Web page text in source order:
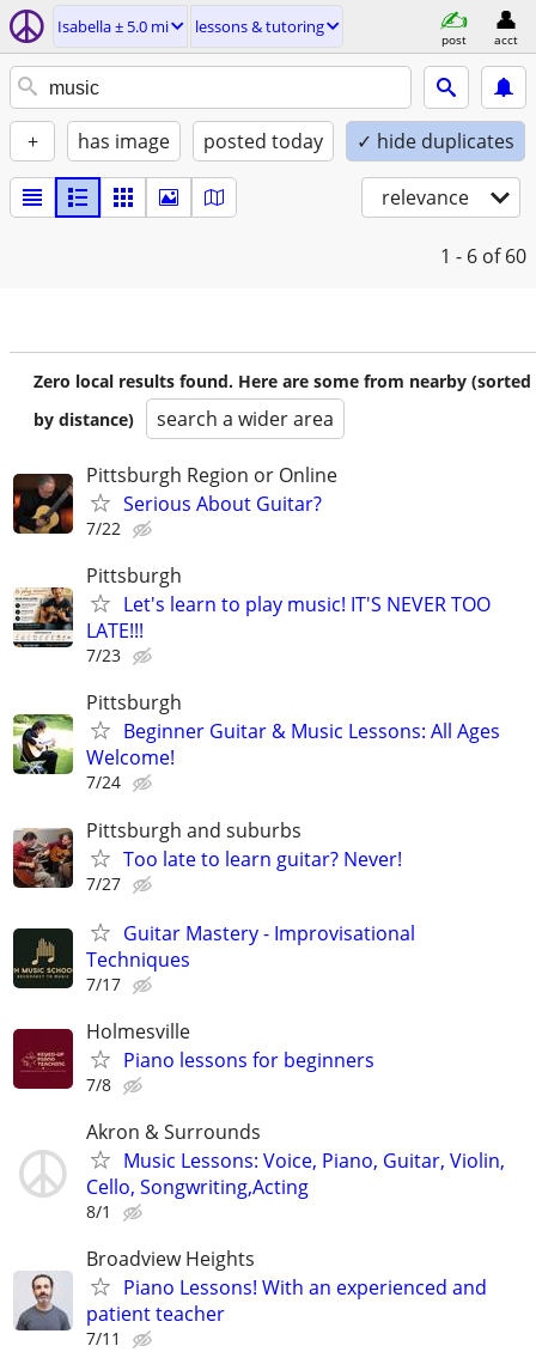
Isabella ± 5.0 mi lessons & tutoring
post acct
+ has image posted today ✓ hide duplicates
relevance
1 - 6 of 60
Zero local results found. Here are some from nearby (sorted
by distance)
search a wider area
Pittsburgh Region or Online
Serious About Guitar?
7/22
Pittsburgh
Let's learn to play music! IT'S NEVER TOO
LATE!!!
7/23
Pittsburgh
Beginner Guitar & Music Lessons: All Ages
Welcome!
7/24
Pittsburgh and suburbs
Too late to learn guitar? Never!
7/27
Guitar Mastery - Improvisational
Techniques
7/17
Holmesville
Piano lessons for beginners
7/8
Akron & Surrounds
Music Lessons: Voice, Piano, Guitar, Violin,
Cello, Songwriting,Acting
8/1
Broadview Heights
Piano Lessons! With an experienced and
patient teacher
7/11